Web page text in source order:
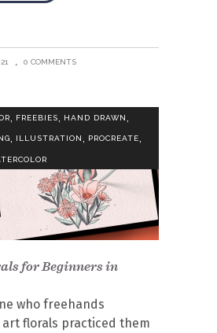
0 COMMENTS
FREEBIES HAND DRAWN
, ILLUSTRATION , PROCREATE,
for Beginners in
who freehands
florals practiced them